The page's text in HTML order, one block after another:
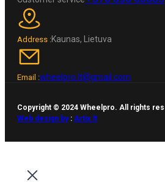
Address :Kaunas, Lietuva
Email :wheelpro.lt@gmail.com
Copyright © 2024 Wheelpro. All rights
Web design by: Artix.lt